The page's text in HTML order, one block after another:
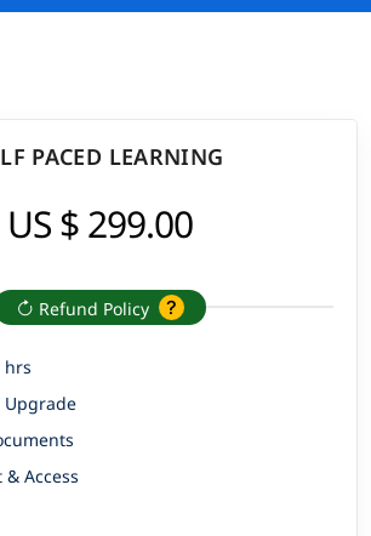
during this training program, if
and internet skills
Training
new skills to boost their performance
Learning ✔️ Enterprise Grade
PACED LEARNING
US $ 299.00
Refund Policy
hrs
Upgrade
Access